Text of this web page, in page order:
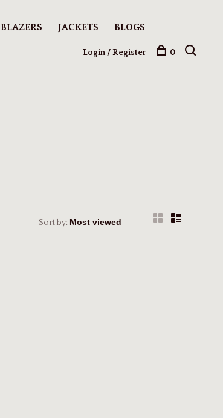
BLAZERS JACKETS BLOGS
Login / Register 0
Sort by: